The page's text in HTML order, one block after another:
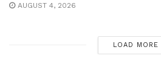
AUGUST 4, 2026
LOAD MORE